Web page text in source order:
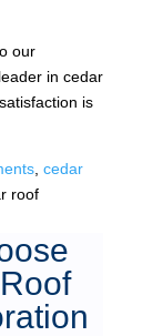
our
in cedar
is
, cedar
roof